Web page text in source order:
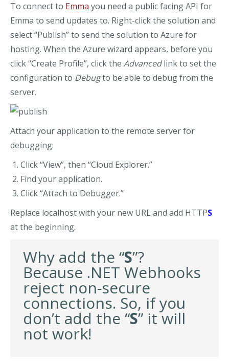
To connect to Emma you need a public facing API for
Emma to send updates to. Right-click the solution and
select “Publish” to send the solution to Azure for
hosting. When the Azure wizard appears, before you
click “Create Profile”, click the Advancedlink to set the
configuration to Debugto be able to debug from the
server.
Attach your application to the remote server for
debugging:
Click “View”, then “Cloud Explorer.”
Find your application.
Click “Attach to Debugger.”
Replace localhost with your new URL and add HTTPS
at the beginning.
Why add the “S”?
Because .NET Webhooks
reject non-secure
connections. So, if you
don’t add the “S” it will
not work!